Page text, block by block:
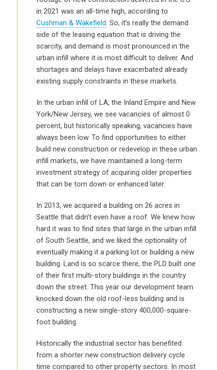
in 2021 was an all-time high, according to
Cushman & Wakefield. So, it’s really the demand
side of the leasing equation that is driving the
scarcity, and demand is most pronounced in the
urban infill where it is most difficult to deliver. And
shortages and delays have exacerbated already
existing supply constraints in these markets.
In the urban infill of LA, the Inland Empire and New
York/New Jersey, we see vacancies of almost 0
percent, but historically speaking, vacancies have
always been low. To find opportunities to either
build new construction or redevelop in these urban
infill markets, we have maintained a long-term
investment strategy of acquiring older properties
that can be torn down or enhanced later.
In 2013, we acquired a building on 26 acres in
Seattle that didn’t even have a roof. We knew how
hard it was to find sites that large in the urban infill
of South Seattle, and we liked the optionality of
eventually making it a parking lot or building a new
building. Land is so scarce there, the PLD built one
of their first multi-story buildings in the country
down the street. This year our development team
knocked down the old roof-less building and is
constructing a new single-story 400,000-square-
foot building.
Historically the industrial sector has benefited
from a shorter new construction delivery cycle
time compared to other property sectors. In most